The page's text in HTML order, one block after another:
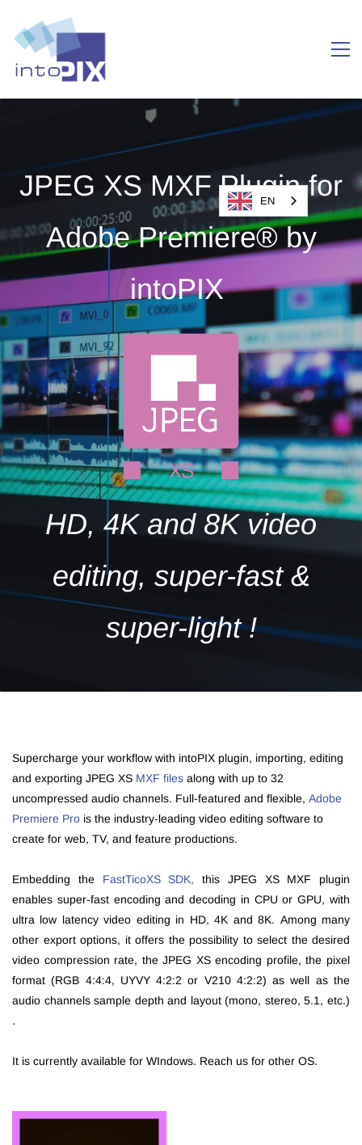
JPEG XS MXF Plugin for
Adobe Premiere® by
intoPIX
HD, 4K and 8K video
editing, super-fast &
super-light !
Supercharge your workflow with intoPIX plugin, importing, editing
and exporting JPEG XS MXF files along with up to 32
uncompressed audio channels. Full-featured and flexible, Adobe
Premiere Pro is the industry-leading video editing software to
create for web, TV, and feature productions.
Embedding the FastTicoXS SDK, this JPEG XS MXF plugin
enables super-fast encoding and decoding in CPU or GPU, with
ultra low latency video editing in HD, 4K and 8K. Among many
other export options, it offers the possibility to select the desired
video compression rate, the JPEG XS encoding profile, the pixel
format (RGB 4:4:4, UYVY 4:2:2 or V210 4:2:2) as well as the
audio channels sample depth and layout (mono, stereo, 5.1, etc.)
.
It is currently available for WIndows. Reach us for other OS.
EN